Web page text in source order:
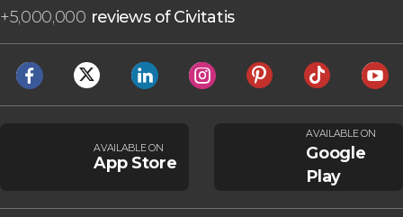
+5,000,000 reviews of Civitatis
AVAILABLE ON
App Store
AVAILABLE ON
Google
Play